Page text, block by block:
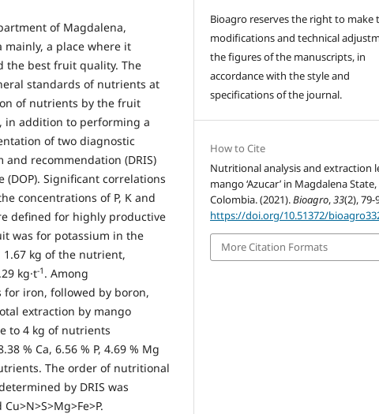
of Magdalena,
mainly, a place where it
the best fruit quality. The
standards of nutrients at
of nutrients by the fruit
in addition to performing a
of two diagnostic
recommendation (DRIS)
Significant correlations
concentrations of P, K and
defined for highly productive
was for potassium in the
1.67 kg of the nutrient,
kg·t-1 . Among
iron, followed by boron,
extraction by mango
to 4 kg of nutrients
% Ca, 6.56 % P, 4.69 % Mg
The order of nutritional
by DRIS was
Bioagro reserves the right to make
modifications and technical
the figures of the manuscripts, in
accordance with the style and
specifications of the journal.
How to Cite
Nutritional analysis and extraction
mango ‘Azucar’ in Magdalena State,
Colombia. (2021).Bioagro,33(2), 79-
https://doi.org/10.51372/
More Citation Formats